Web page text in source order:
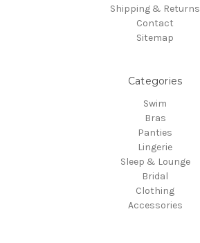
Shipping & Returns
Contact
Sitemap
Categories
Swim
Bras
Panties
Lingerie
Sleep & Lounge
Bridal
Clothing
Accessories